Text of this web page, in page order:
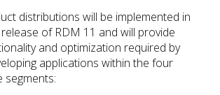
distributions will be implemented in
of RDM 11 and will provide
and optimization required by
applications within the four
segments: